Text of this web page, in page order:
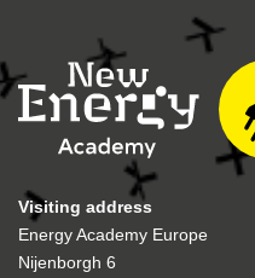
Visiting address
Energy Academy Europe
Nijenborgh 6